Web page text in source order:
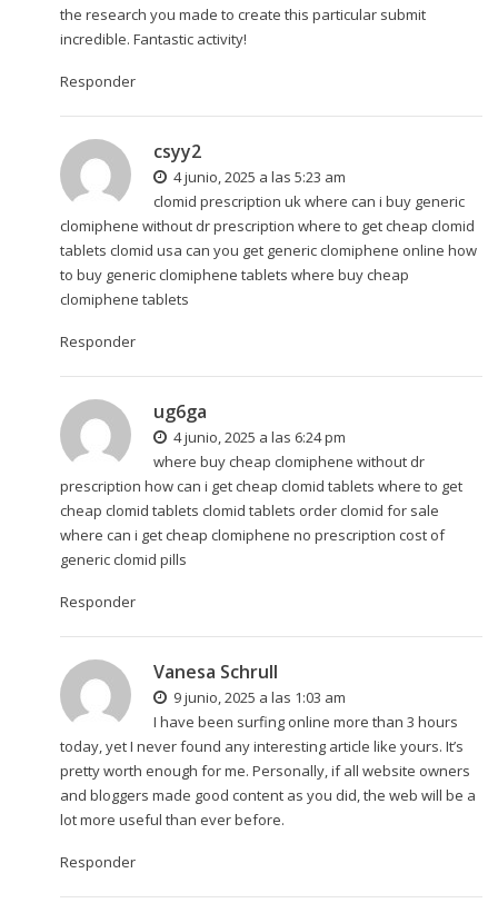
the research you made to create this particular submit
incredible. Fantastic activity!
Responder
csyy2
4 junio, 2025 a las 5:23 am
clomid prescription uk where can i buy generic
clomiphene without dr prescription where to get cheap clomid
tablets clomid usa can you get generic clomiphene online how
to buy generic clomiphene tablets where buy cheap
clomiphene tablets
Responder
ug6ga
4 junio, 2025 a las 6:24 pm
where buy cheap clomiphene without dr
prescription how can i get cheap clomid tablets where to get
cheap clomid tablets clomid tablets order clomid for sale
where can i get cheap clomiphene no prescription cost of
generic clomid pills
Responder
Vanesa Schrull
9 junio, 2025 a las 1:03 am
I have been surfing online more than 3 hours
today, yet I never found any interesting article like yours. It’s
pretty worth enough for me. Personally, if all website owners
and bloggers made good content as you did, the web will be a
lot more useful than ever before.
Responder